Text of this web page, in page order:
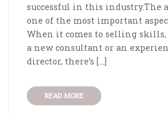
successful in this industry.The
one of the most important
When it comes to selling skills,
a new consultant or an
director, there’s […]
READ MORE